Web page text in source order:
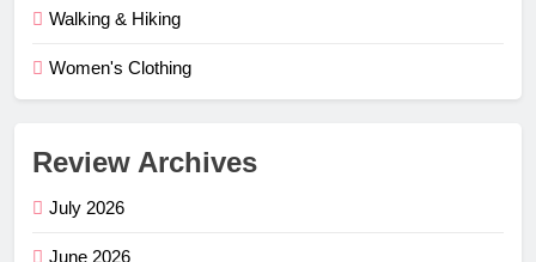
Walking & Hiking
Women's Clothing
Review Archives
July 2026
June 2026